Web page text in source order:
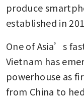
produce
established in
One of Asia’s
Vietnam has
powerhouse as
from China to